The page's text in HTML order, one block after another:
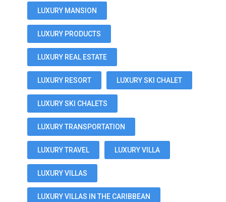
LUXURY MANSION
LUXURY PRODUCTS
LUXURY REAL ESTATE
LUXURY RESORT LUXURY SKI CHALET
LUXURY SKI CHALETS
LUXURY TRANSPORTATION
LUXURY TRAVEL LUXURY VILLA
LUXURY VILLAS
LUXURY VILLAS IN THE CARIBBEAN